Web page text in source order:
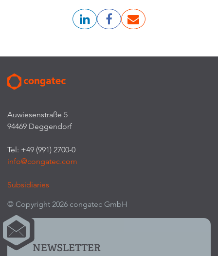
Auwiesenstraße 5
94469 Deggendorf
Tel: +49 (991) 2700-0
info@congatec.com
Subsidiaries
© Copyright 2026 congatec GmbH
NEWSLETTER